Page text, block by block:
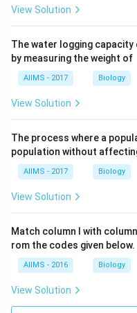
View Solution
The water logging
by measuring the weight of
AIIMS - 2017 Biology
View Solution
The process where a
population without
AIIMS - 2017 Biology
View Solution
Match column I with
rom the codes given below.
AIIMS - 2016 Biology
View Solution